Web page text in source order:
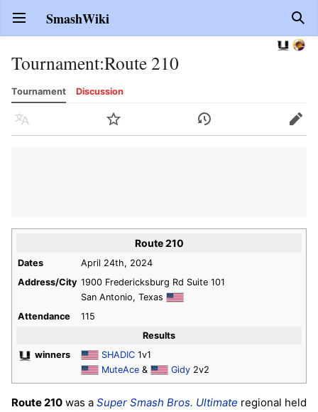
Open main menu SmashWiki
Tournament:Route 210
Tournament Discussion
Language Watch History Edit
Route 210
Dates
April 24th, 2024
Address/City 1900 Fredericksburg Rd Suite 101
San Antonio, Texas
Attendance
115
Results
winners
SHADIC 1v1
MuteAce & Gidy 2v2
Route 210 was a Super Smash Bros. Ultimate regional held